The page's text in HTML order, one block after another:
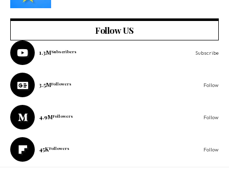
Follow US
1.3MSubscribers Subscribe
3.5MFollowers Follow
4.9MFollowers Follow
45KFollowers Follow